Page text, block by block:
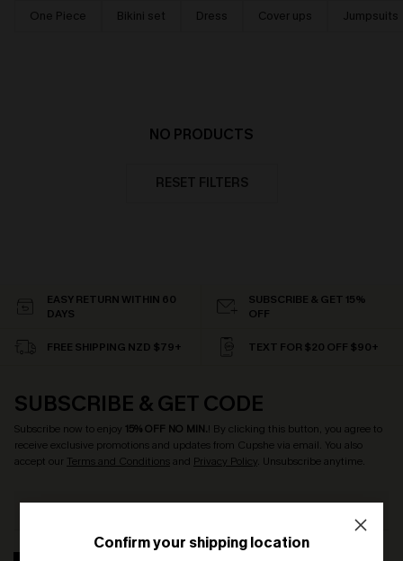
One Piece Bikini set Dress Cover ups Jumpsuits
NO PRODUCTS
RESET FILTERS
Confirm your shipping location
EASY RETURN WITHIN 60
DAYS
SUBSCRIBE & GET 15%
OFF
FREE SHIPPING NZD $79+ TEXT FOR $20 OFF $90+
SUBSCRIBE & GET CODE
Subscribe now to enjoy 15% OFF NO MIN.! By clicking this button, you agree to
receive exclusive promotions and updates from Cupshe via email. You also
accept our Terms and Conditionsand Privacy Policy. Unsubscribe anytime.